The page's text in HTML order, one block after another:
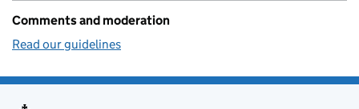
Comments and moderation
Read our guidelines